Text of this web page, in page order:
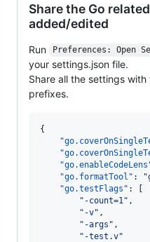
Share the Go
added/edited
Run Preferences: Open
your settings.json file.
Share all the settings with
prefixes.
{
"go.formatTool" : "
"go.testFlags" : [
" -count=1" ,
" -v" ,
" -args " ,
" -test.v"